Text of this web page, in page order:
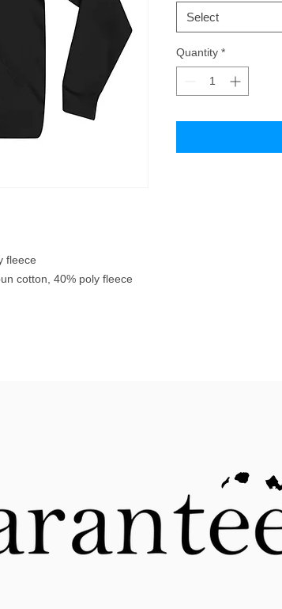
fleece
cotton, 40% poly fleece
Select
Quantity *